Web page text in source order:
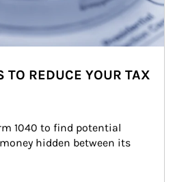
TO REDUCE YOUR TAX
1040 to find potential
hidden between its